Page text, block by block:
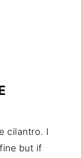
cilantro. I
but if